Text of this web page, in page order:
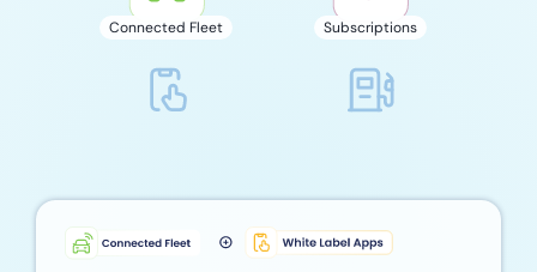
Connected Fleet Subscriptions